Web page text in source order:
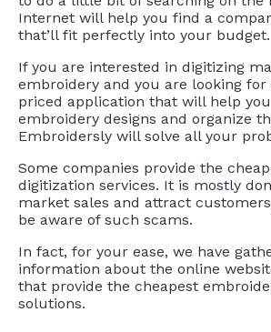
Internet will help you find a
that’ll fit perfectly into your budget.
If you are interested in digitizing
embroidery and you are looking for
priced application that will help
embroidery designs and organize
Embroidersly will solve all your
Some companies provide the
digitization services. It is mostly
market sales and attract
be aware of such scams.
In fact, for your ease, we have
information about the online
that provide the cheapest
solutions.